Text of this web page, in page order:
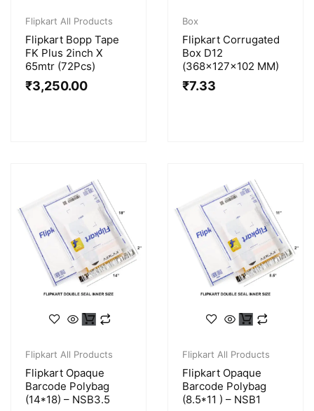
Flipkart All Products
Flipkart Bopp Tape
FK Plus 2inch X
65mtr (72Pcs)
₹3,250.00
Box
Flipkart Corrugated
Box D12
(368x127x102 MM)
₹7.33
Flipkart All Products
Flipkart Opaque
Barcode Polybag
(14*18) – NSB3.5
Flipkart All Products
Flipkart Opaque
Barcode Polybag
(8.5*11 ) – NSB1